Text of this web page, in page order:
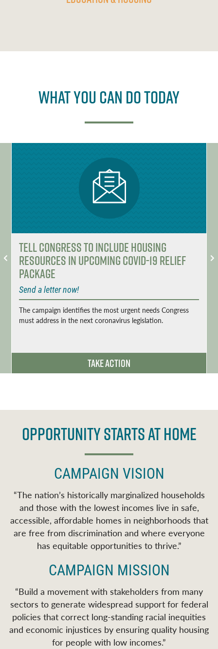
What You Can Do Today
Tell Congress to Include Housing
Resources in Upcoming COVID-19 Relief
Package
Send a letter now!
The campaign identifies the most urgent needs Congress
must address in the next coronavirus legislation.
Take Action
OPPORTUNITY STARTS AT HOME
CAMPAIGN VISION
“The nation’s historically marginalized households
and those with the lowest incomes live in safe,
accessible, affordable homes in neighborhoods that
are free from discrimination and where everyone
has equitable opportunities to thrive.”
CAMPAIGN MISSION
“Build a movement with stakeholders from many
sectors to generate widespread support for federal
policies that correct long-standing racial inequities
and economic injustices by ensuring quality housing
for people with low incomes.”